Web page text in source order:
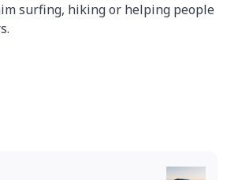
surfing, hiking or helping people